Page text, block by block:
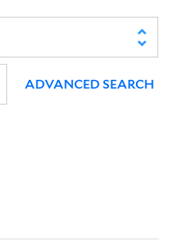
ADVANCED SEARCH